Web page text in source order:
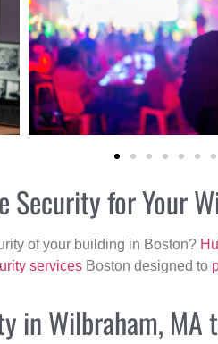
for Your
of your building in Boston?
services Boston designed to
in Wilbraham, MA